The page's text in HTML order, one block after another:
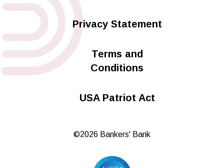
Privacy Statement
Terms and
Conditions
USA Patriot Act
©2026 Bankers' Bank